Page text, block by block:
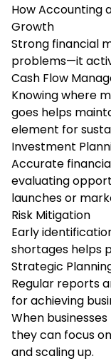
How Accounting
Growth
Strong financial
problems—it
Cash Flow
Knowing where
goes helps
element for
Investment
Accurate
evaluating
launches or
Risk Mitigation
Early
shortages helps
Strategic
Regular reports
for achieving
When
they can focus
and scaling up.